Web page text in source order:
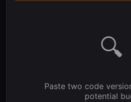
🔍
Paste two code
potential